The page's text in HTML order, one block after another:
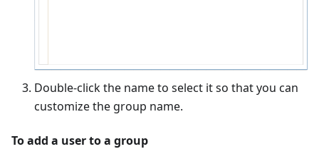
Double-click the name to select it so that you can
customize the group name.
To add a user to a group